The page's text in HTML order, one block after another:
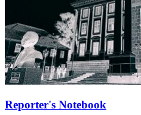
Reporter's Notebook